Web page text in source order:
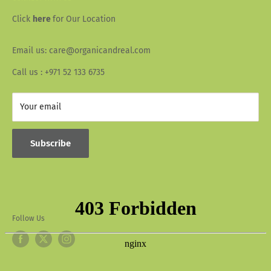
Wallet Info
Blogs
Collaborators
Click herefor Our Location
Email us: care@organicandreal.com
Call us : +971 52 133 6735
Your email
Subscribe
Follow Us